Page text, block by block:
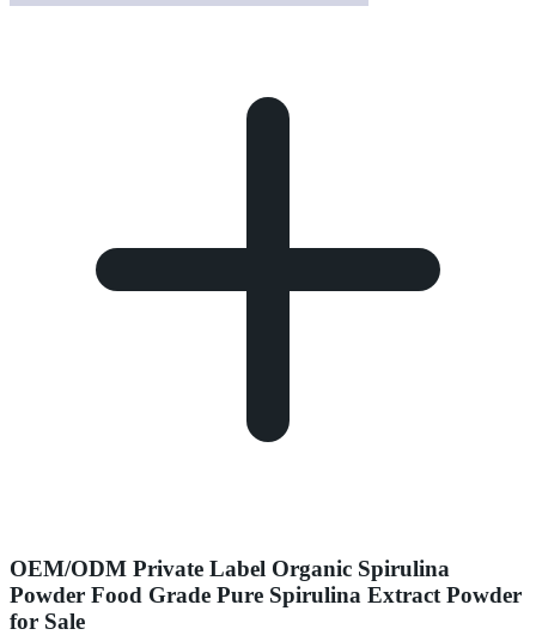
OEM/ODM Private Label Organic Spirulina
Powder Food Grade Pure Spirulina Extract Powder
for Sale